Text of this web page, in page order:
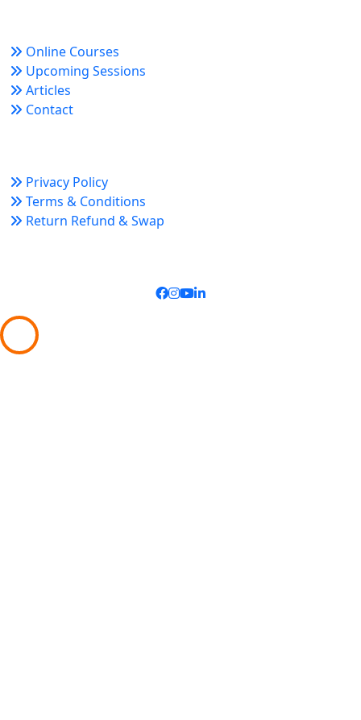
Online Courses
Upcoming Sessions
Articles
Contact
Privacy Policy
Terms & Conditions
Return Refund & Swap